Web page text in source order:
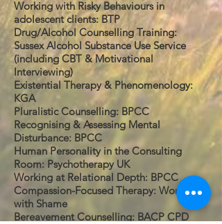
Working with Risky Behaviours in
adolescent clients: BTP
Drug/Alcohol Counselling Training:
Sussex Alcohol Substance Use Service
(including CBT & Motivational
Interviewing)
Existential Therapy & Phenomenology:
KGA
Pluralistic Counselling: BPCC
Recognising & Assessing Mental
Disturbance: BPCC
Human Personality in the Consulting
Room: Psychotherapy UK
Working at Relational Depth: BPCC
Compassion-Focused Therapy: Working
with Shame
Bereavement Counselling: BACP CPD